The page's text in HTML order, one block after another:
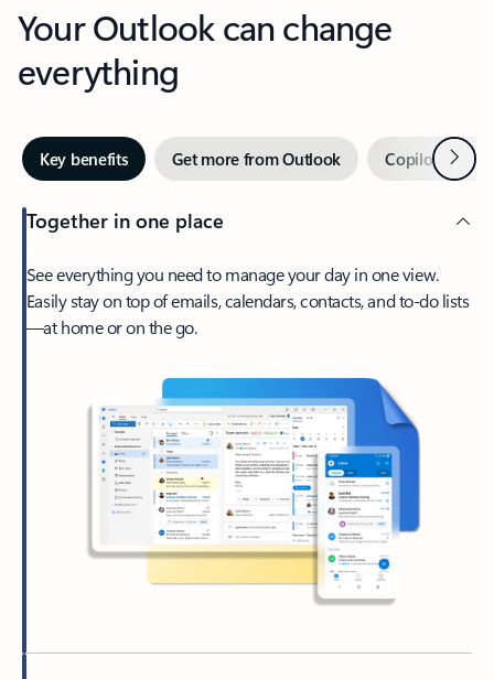
Your Outlook can change
everything
Key benefits Get more from Outlook Copilot inNext
Together in one place
See everything you need to manage your day in one view.
Easily stay on top of emails, calendars, contacts, and to-do lists
—at home or on the go.